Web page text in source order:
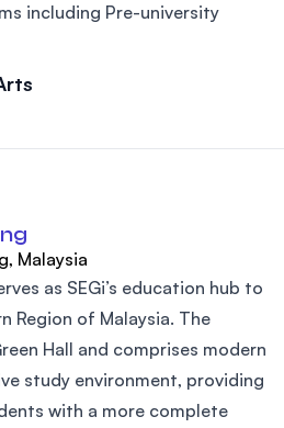
including Pre-university
Malaysia
as SEGi’s education hub to
Region of Malaysia. The
Hall and comprises modern
study environment, providing
with a more complete